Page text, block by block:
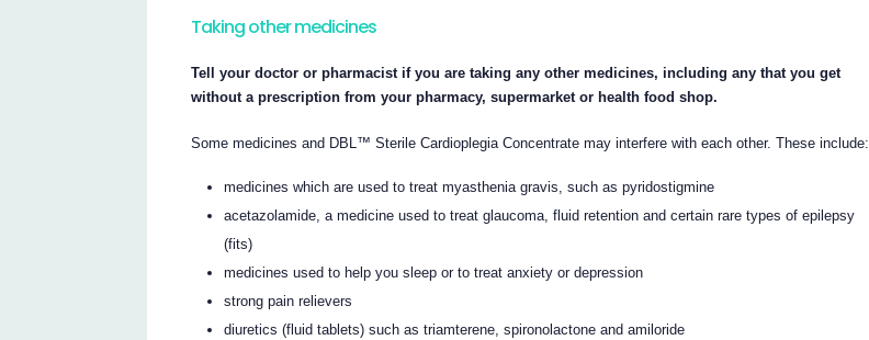
Taking other medicines
Tell your doctor or pharmacist if you are taking any other medicines, including any that you get
without a prescription from your pharmacy, supermarket or health food shop.
Some medicines and DBL™ Sterile Cardioplegia Concentrate may interfere with each other. These include:
medicines which are used to treat myasthenia gravis, such as pyridostigmine
acetazolamide, a medicine used to treat glaucoma, fluid retention and certain rare types of epilepsy
(fits)
medicines used to help you sleep or to treat anxiety or depression
strong pain relievers
diuretics (fluid tablets) such as triamterene, spironolactone and amiloride